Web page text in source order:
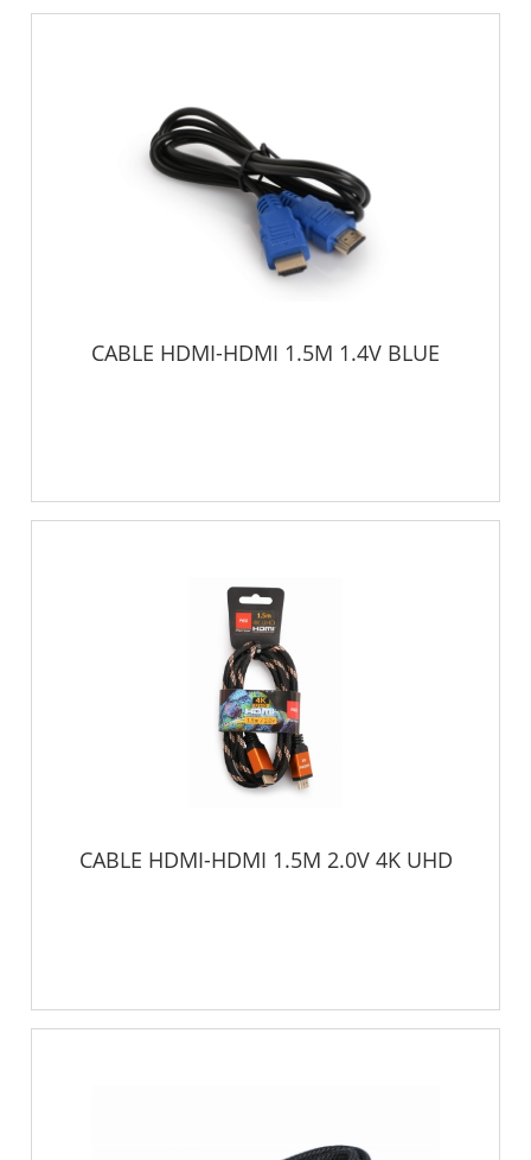
CABLE HDMI-HDMI 1.5M 1.4V BLUE
CABLE HDMI-HDMI 1.5M 2.0V 4K UHD